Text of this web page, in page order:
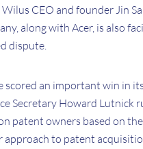
Wilus CEO and founder Jin
along with Acer, is also
dispute.
scored an important win
Secretary Howard Lutnick
patent owners based on
approach to patent